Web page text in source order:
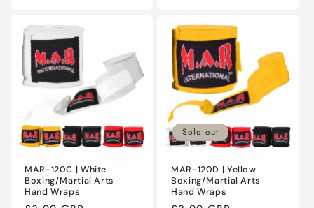
MAR-120C | White
Boxing/Martial Arts
Hand Wraps
Sold out
MAR-120D | Yellow
Boxing/Martial Arts
Hand Wraps